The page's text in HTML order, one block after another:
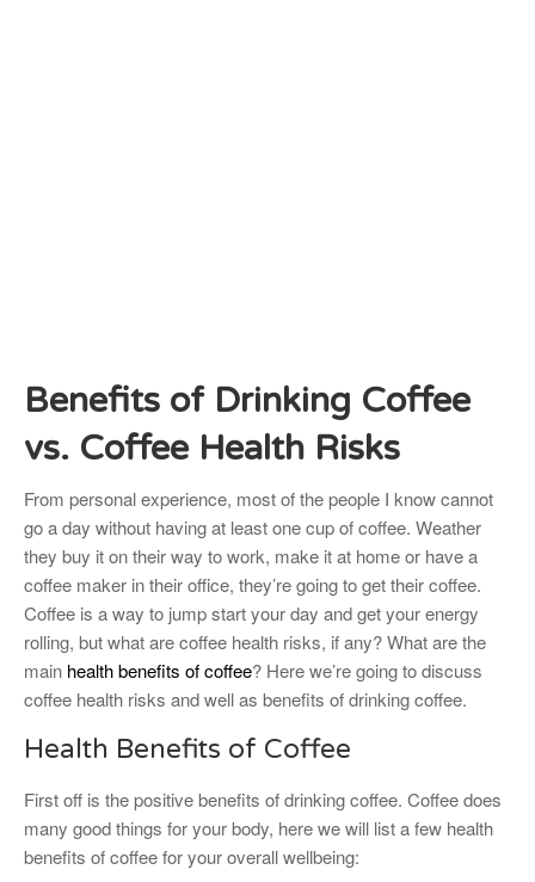
Benefits of Drinking Coffee
vs. Coffee Health Risks
From personal experience, most of the people I know cannot
go a day without having at least one cup of coffee. Weather
they buy it on their way to work, make it at home or have a
coffee maker in their office, they’re going to get their coffee.
Coffee is a way to jump start your day and get your energy
rolling, but what are coffee health risks, if any? What are the
main health benefits of coffee? Here we’re going to discuss
coffee health risks and well as benefits of drinking coffee.
Health Benefits of Coffee
First off is the positive benefits of drinking coffee. Coffee does
many good things for your body, here we will list a few health
benefits of coffee for your overall wellbeing: